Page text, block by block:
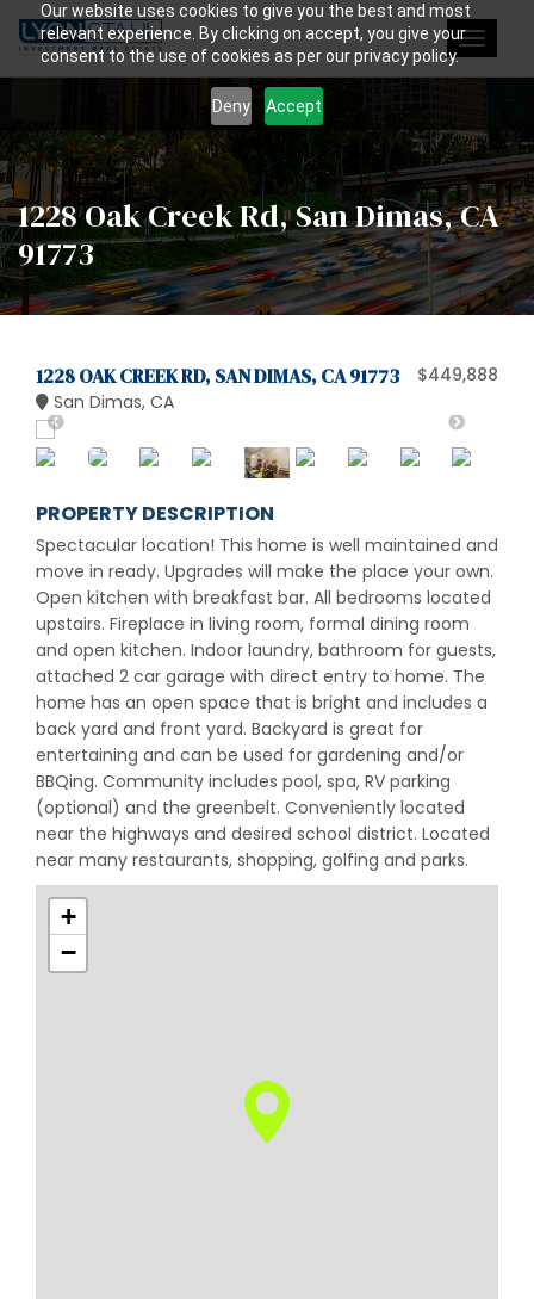
Our website uses cookies to give you the best and most
relevant experience. By clicking on accept, you give your
consent to the use of cookies as per our privacy policy.
Deny Accept
Toggle
1228 Oak Creek Rd, San Dimas, CA
91773
1228 OAK CREEK RD, SAN DIMAS, CA 91773
San Dimas, CA
$449,888
PROPERTY DESCRIPTION
Spectacular location! This home is well maintained and
move in ready. Upgrades will make the place your own.
Open kitchen with breakfast bar. All bedrooms located
upstairs. Fireplace in living room, formal dining room
and open kitchen. Indoor laundry, bathroom for guests,
attached 2 car garage with direct entry to home. The
home has an open space that is bright and includes a
back yard and front yard. Backyard is great for
entertaining and can be used for gardening and/or
BBQing. Community includes pool, spa, RV parking
(optional) and the greenbelt. Conveniently located
near the highways and desired school district. Located
near many restaurants, shopping, golfing and parks.
+
−